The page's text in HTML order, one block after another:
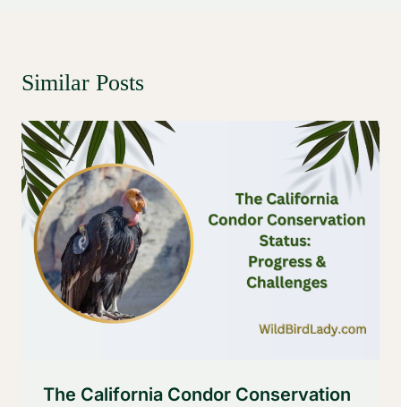
Similar Posts
The California Condor Conservation